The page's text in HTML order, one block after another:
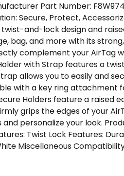
Part Number:
Secure, Protect,
and-lock design and
bag, and more with its
complement your AirTag
with Strap features a
allows you to easily and
with a key ring attachment
Holders feature a raised
grips the edges of your
personalize your look.
Twist Lock Features:
Miscellaneous